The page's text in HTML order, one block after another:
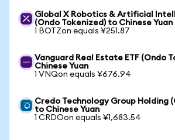
Global X Robotics & Artificial
(Ondo Tokenized) to Chinese Yuan
1 BOTZon equals ¥251.87
Vanguard Real Estate ETF (Ondo
Chinese Yuan
1 VNQon equals ¥676.94
Credo Technology Group Holding
to Chinese Yuan
1 CRDOon equals ¥1,683.54